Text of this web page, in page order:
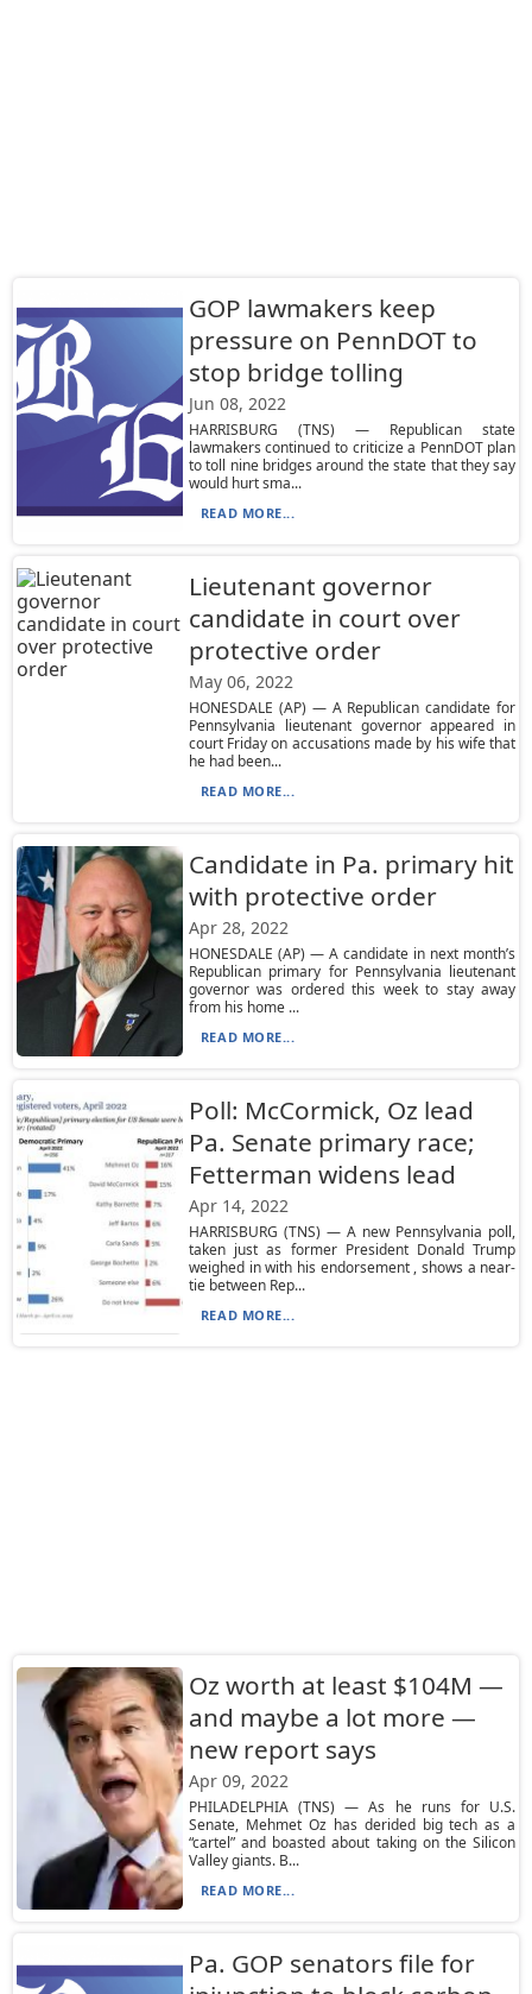
GOP lawmakers keep
pressure on PennDOT to
stop bridge tolling
Jun 08, 2022
HARRISBURG (TNS) — Republican state
lawmakers continued to criticize a PennDOT plan
to toll nine bridges around the state that they say
would hurt sma...
READ MORE...
Lieutenant governor
candidate in court over
protective order
May 06, 2022
HONESDALE (AP) — A Republican candidate for
Pennsylvania lieutenant governor appeared in
court Friday on accusations made by his wife that
he had been...
READ MORE...
Candidate in Pa. primary hit
with protective order
Apr 28, 2022
HONESDALE (AP) — A candidate in next month’s
Republican primary for Pennsylvania lieutenant
governor was ordered this week to stay away
from his home ...
READ MORE...
Poll: McCormick, Oz lead
Pa. Senate primary race;
Fetterman widens lead
Apr 14, 2022
HARRISBURG (TNS) — A new Pennsylvania poll,
taken just as former President Donald Trump
weighed in with his endorsement , shows a near-
tie between Rep...
READ MORE...
Oz worth at least $104M —
and maybe a lot more —
new report says
Apr 09, 2022
PHILADELPHIA (TNS) — As he runs for U.S.
Senate, Mehmet Oz has derided big tech as a
“cartel” and boasted about taking on the Silicon
Valley giants. B...
READ MORE...
Pa. GOP senators file for